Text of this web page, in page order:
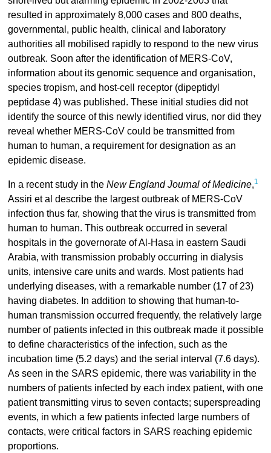
resulted in approximately 8,000 cases and 800 deaths,
governmental, public health, clinical and laboratory
authorities all mobilised rapidly to respond to the new virus
outbreak. Soon after the identification of MERS-CoV,
information about its genomic sequence and organisation,
species tropism, and host-cell receptor (dipeptidyl
peptidase 4) was published. These initial studies did not
identify the source of this newly identified virus, nor did they
reveal whether MERS-CoV could be transmitted from
human to human, a requirement for designation as an
epidemic disease.
In a recent study in the New England Journal of Medicine,1
Assiri et al describe the largest outbreak of MERS-CoV
infection thus far, showing that the virus is transmitted from
human to human. This outbreak occurred in several
hospitals in the governorate of Al-Hasa in eastern Saudi
Arabia, with transmission probably occurring in dialysis
units, intensive care units and wards. Most patients had
underlying diseases, with a remarkable number (17 of 23)
having diabetes. In addition to showing that human-to-
human transmission occurred frequently, the relatively large
number of patients infected in this outbreak made it possible
to define characteristics of the infection, such as the
incubation time (5.2 days) and the serial interval (7.6 days).
As seen in the SARS epidemic, there was variability in the
numbers of patients infected by each index patient, with one
patient transmitting virus to seven contacts; superspreading
events, in which a few patients infected large numbers of
contacts, were critical factors in SARS reaching epidemic
proportions.